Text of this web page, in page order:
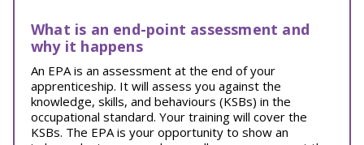
What is an end-point assessment and
why it happens
An EPA is an assessment at the end of your
apprenticeship. It will assess you against the
knowledge, skills, and behaviours (KSBs) in the
occupational standard. Your training will cover the
KSBs. The EPA is your opportunity to show an